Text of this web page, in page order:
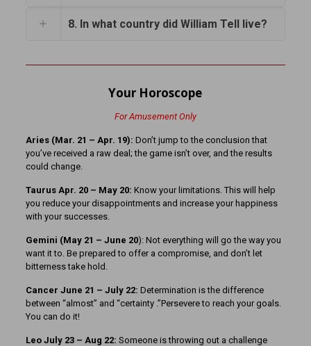
8. In what country did William Tell live?
Your Horoscope
For Amusement Only
Aries (Mar. 21 – Apr. 19): Don’t jump to the conclusion that
you’ve received a raw deal; the game isn’t over, and the results
could change.
Taurus Apr. 20 – May 20: Know your limitations. This will help
you reduce your disappointments and increase your happiness
with your successes.
Gemini (May 21 – June 20): Not everything will go the way you
want it to. Be prepared to offer a compromise, and don’t let
bitterness take hold.
Cancer June 21 – July 22: Determination is the difference
between “almost” and “certainty .”Persevere to reach your goals.
You can do it!
Leo July 23 – Aug 22: Someone is throwing out a challenge